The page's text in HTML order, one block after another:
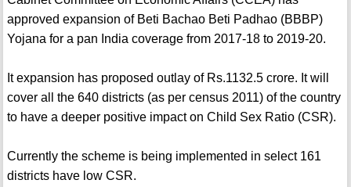
approved expansion of Beti Bachao Beti Padhao (BBBP)
Yojana for a pan India coverage from 2017-18 to 2019-20.
It expansion has proposed outlay of Rs.1132.5 crore. It will
cover all the 640 districts (as per census 2011) of the country
to have a deeper positive impact on Child Sex Ratio (CSR).
Currently the scheme is being implemented in select 161
districts have low CSR.